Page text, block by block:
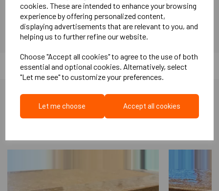
cookies. These are intended to enhance your browsing
experience by offering personalized content,
displaying advertisements that are relevant to you, and
helping us to further refine our website.
Choose "Accept all cookies" to agree to the use of both
essential and optional cookies. Alternatively, select
"Let me see" to customize your preferences.
Let me choose Accept all cookies
SRU Rockfloor benifits: High Compressive and point load
resistance Minimises thermal and acoustic bridging Easy fitting
Can absorb sub floor imperfections Excellent Impact noise
absorbance Water Resistant ( Requires DPM, when installed to
ground floor concrete) Concrete ground floors Excellent for
installing a sub floor in Music studios Can be used underscreed.
Tissue faced so screed can be applied directly Complies with
More Like This...